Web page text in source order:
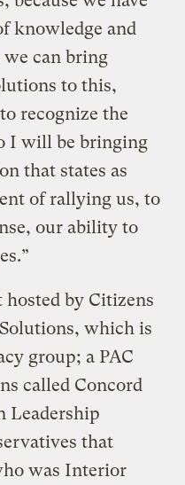
knowledge and
can bring
to this,
recognize the
I will be bringing
that states as
of rallying us, to
our ability to
hosted by Citizens
which is
group; a PAC
called Concord
Leadership
that
was Interior